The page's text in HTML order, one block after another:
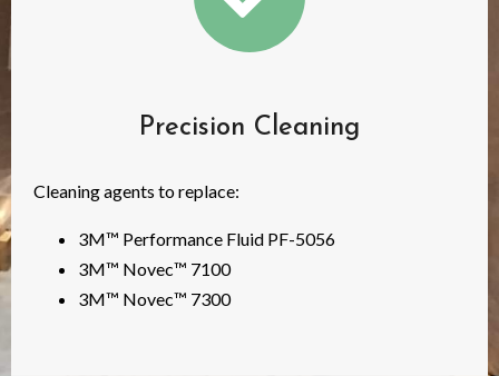
Precision Cleaning
Cleaning agents to replace:
3M™ Performance Fluid PF-5056
3M™ Novec™ 7100
3M™ Novec™ 7300